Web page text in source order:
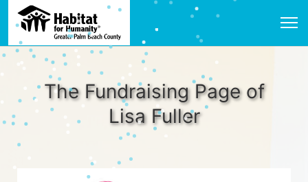
The Fundraising Page of
Lisa Fuller